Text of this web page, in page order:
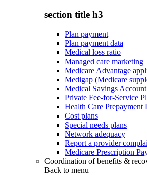
section title h3
Plan payment
Plan payment data
Medical loss ratio
Managed care marketing
Medicare Advantage
Medigap (Medicare
Medical Savings
Private Fee-for-Service
Health Care Prepayment
Cost plans
Special needs plans
Network adequacy
Report a provider
Medicare Prescription
Coordination of benefits &
Back to menu